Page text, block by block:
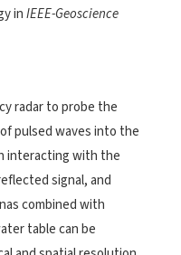
inIEEE-Geoscience
radar to probe the
pulsed waves into the
interacting with the
signal, and
combined with
table can be